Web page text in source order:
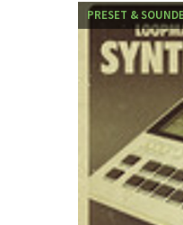
PRESET &